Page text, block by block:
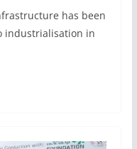
has been
industrialisation in